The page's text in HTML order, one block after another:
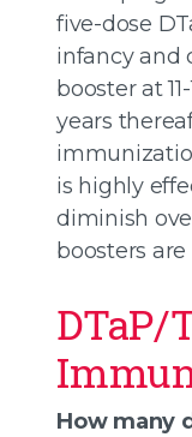
five-dose
infancy and
booster at
years
is highly
diminish
boosters
DTaP/
How many